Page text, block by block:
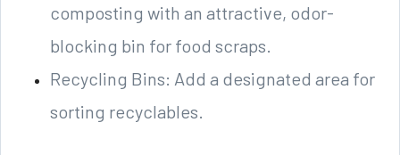
composting with an attractive, odor-
blocking bin for food scraps.
Recycling Bins: Add a designated area for
sorting recyclables.